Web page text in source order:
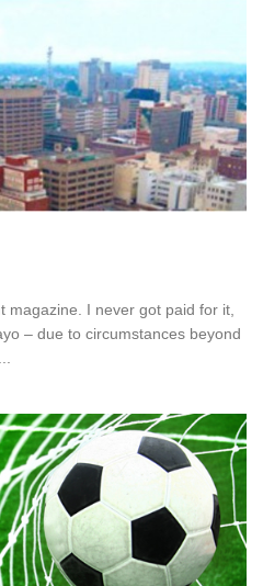
magazine. I never got paid for it,
– due to circumstances beyond